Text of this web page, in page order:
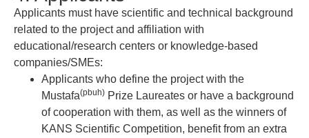
Applicants must have scientific and technical background
related to the project and affiliation with
educational/research centers or knowledge-based
companies/SMEs:
Applicants who define the project with the
Mustafa(pbuh) Prize Laureates or have a background
of cooperation with them, as well as the winners of
KANS Scientific Competition, benefit from an extra